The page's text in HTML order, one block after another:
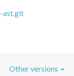
ast.git
Other versions